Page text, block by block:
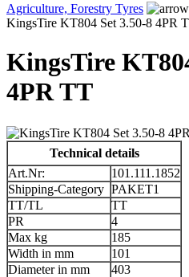
Agriculture, Forestry Tyres
KingsTire KT804 Set 3.50-8 4PR
KingsTire
4PR TT
Technical details
Art.Nr:
101.111.1852
Shipping-Category PAKET1
TT/TL
TT
PR
4
Max kg
185
Width in mm
101
Diameter in mm
403